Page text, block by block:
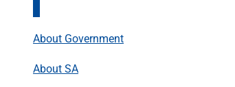
About Government
About SA